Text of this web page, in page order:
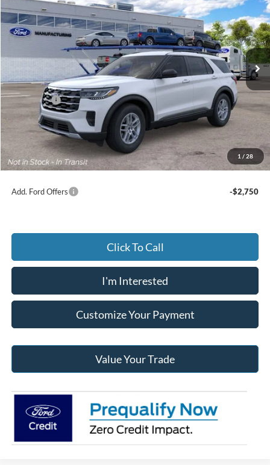
1 / 28
Special Offer
Price Drop
Jack Madden Ford Sales Inc
VIN:1FMUK8DH3TGC43884
Dealer Ordered Ext. Int.
$40,969
JACK MADDEN PRICE
Less
MSRP:
$44,470
Ford Offers
-$4,000
Advertised price
$40,470
Documentary Preparation
+$499
Jack Madden Ford price w/ Documentary Preparation
$40,969
Add. Ford Offers -$2,750
Click To Call
I'm Interested
Customize Your Payment
Value Your Trade